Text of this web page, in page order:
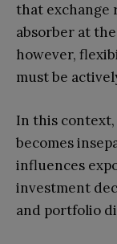
that exchange
absorber at
however,
must be
In this context,
becomes
influences
investment
and portfolio